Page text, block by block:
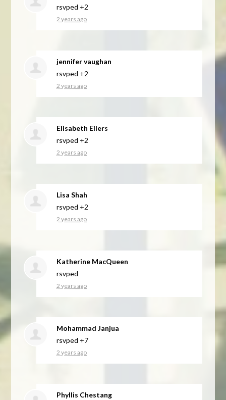
rsvped +2
2 years ago
jennifer vaughan
rsvped +2
2 years ago
Elisabeth Eilers
rsvped +2
2 years ago
Lisa Shah
rsvped +2
2 years ago
Katherine MacQueen
rsvped
2 years ago
Mohammad Janjua
rsvped +7
2 years ago
Phyllis Chestang